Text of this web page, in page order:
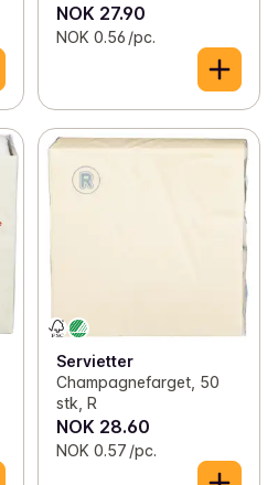
NOK 27.90
NOK 0.56 /pc.
Servietter
Champagnefarget, 50
stk, R
NOK 28.60
NOK 0.57 /pc.